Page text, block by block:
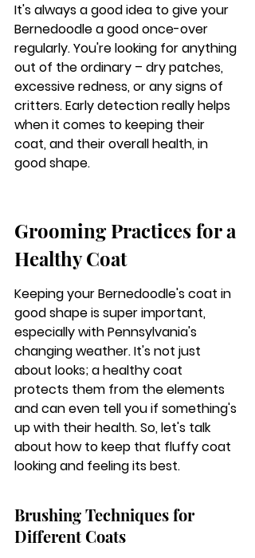
It's always a good idea to give your
Bernedoodle a good once-over
regularly. You're looking for anything
out of the ordinary – dry patches,
excessive redness, or any signs of
critters. Early detection really helps
when it comes to keeping their
coat, and their overall health, in
good shape.
Grooming Practices for a
Healthy Coat
Keeping your Bernedoodle's coat in
good shape is super important,
especially with Pennsylvania's
changing weather. It's not just
about looks; a healthy coat
protects them from the elements
and can even tell you if something's
up with their health. So, let's talk
about how to keep that fluffy coat
looking and feeling its best.
Brushing Techniques for
Different Coats